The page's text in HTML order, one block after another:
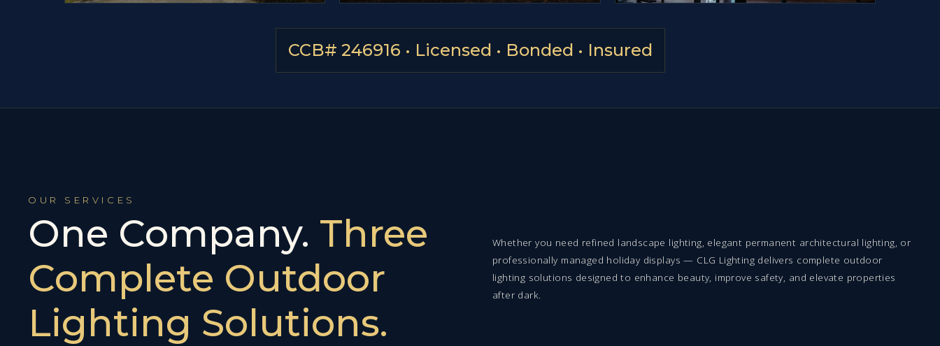
CCB# 246916 • Licensed • Bonded • Insured
OUR SERVICES
One Company. Three
Complete Outdoor
Lighting Solutions.
Whether you need refined landscape lighting, elegant permanent architectural lighting, or
professionally managed holiday displays — CLG Lighting delivers complete outdoor
lighting solutions designed to enhance beauty, improve safety, and elevate properties
after dark.